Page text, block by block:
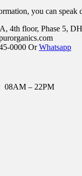
you can
4th floor, Phase 5,
0000 OrWhatsapp
08AM – 22PM